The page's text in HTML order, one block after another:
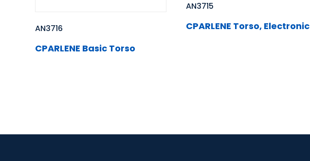
AN3716
CPARLENE Basic Torso
AN3715
CPARLENE Torso, Electronic